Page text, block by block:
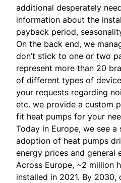
additional desperately
information about the
payback period,
On the back end, we
don’t stick to one or two
represent more than 20
of different types of
your requests regarding
etc. we provide a custom
fit heat pumps for your
Today in Europe, we see
adoption of heat pumps
energy prices and general
Across Europe, ~2 million
installed in 2021. By 2030,